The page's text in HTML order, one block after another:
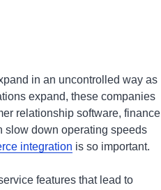
in an uncontrolled way as
expand, these companies
relationship software, finance
slow down operating speeds
integration is so important.
features that lead to